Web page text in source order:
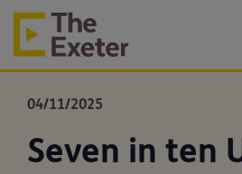
04/11/2025
Seven in ten